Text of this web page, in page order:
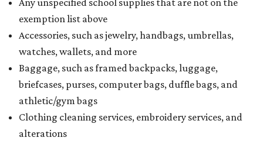
How to get the most out of small-but-spectacular
Shenandoah
Small-town charm permeates lakeside Rockwall,
just 30 minutes east of Dallas